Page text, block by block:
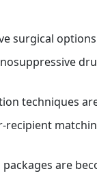
surgical
techniques
recipient
are